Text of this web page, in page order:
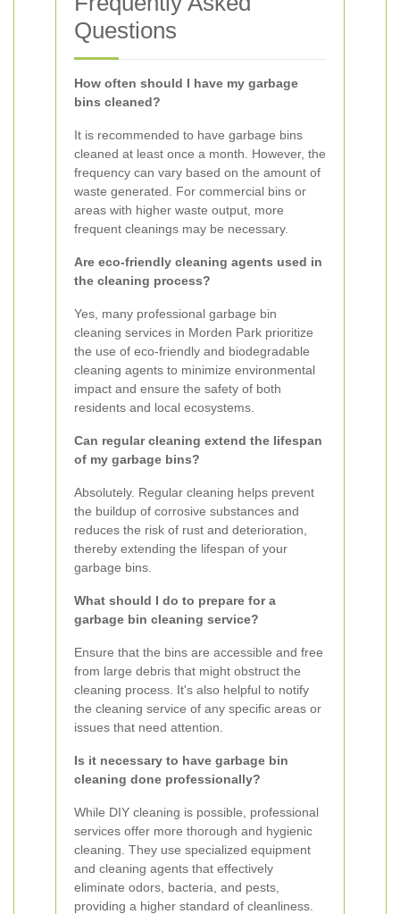
Questions
How often should I have my garbage
bins cleaned?
It is recommended to have garbage bins
cleaned at least once a month. However, the
frequency can vary based on the amount of
waste generated. For commercial bins or
areas with higher waste output, more
frequent cleanings may be necessary.
Are eco-friendly cleaning agents used in
the cleaning process?
Yes, many professional garbage bin
cleaning services in Morden Park prioritize
the use of eco-friendly and biodegradable
cleaning agents to minimize environmental
impact and ensure the safety of both
residents and local ecosystems.
Can regular cleaning extend the lifespan
of my garbage bins?
Absolutely. Regular cleaning helps prevent
the buildup of corrosive substances and
reduces the risk of rust and deterioration,
thereby extending the lifespan of your
garbage bins.
What should I do to prepare for a
garbage bin cleaning service?
Ensure that the bins are accessible and free
from large debris that might obstruct the
cleaning process. It's also helpful to notify
the cleaning service of any specific areas or
issues that need attention.
Is it necessary to have garbage bin
cleaning done professionally?
While DIY cleaning is possible, professional
services offer more thorough and hygienic
cleaning. They use specialized equipment
and cleaning agents that effectively
eliminate odors, bacteria, and pests,
providing a higher standard of cleanliness.